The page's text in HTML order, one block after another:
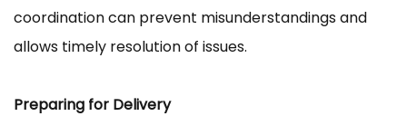
coordination can prevent misunderstandings and
allows timely resolution of issues.
Preparing for Delivery